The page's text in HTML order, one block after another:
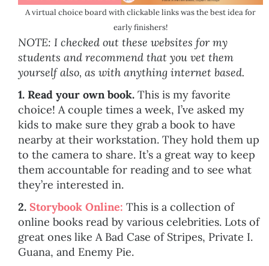
A virtual choice board with clickable links was the best idea for
early finishers!
NOTE: I checked out these websites for my
students and recommend that you vet them
yourself also, as with anything internet based.
1. Read your own book. This is my favorite
choice! A couple times a week, I’ve asked my
kids to make sure they grab a book to have
nearby at their workstation. They hold them up
to the camera to share. It’s a great way to keep
them accountable for reading and to see what
they’re interested in.
2. Storybook Online: This is a collection of
online books read by various celebrities. Lots of
great ones like A Bad Case of Stripes, Private I.
Guana, and Enemy Pie.